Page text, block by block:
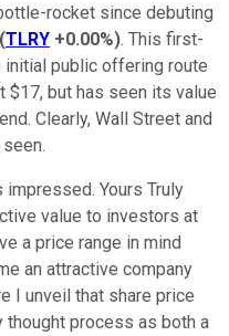
rocket since debuting
(TLRY +0.00%). This first-
initial public offering route
$17, but has seen its value
Clearly, Wall Street and
Yours Truly
value to investors at
a price range in mind
an attractive company
I unveil that share price
thought process as both a